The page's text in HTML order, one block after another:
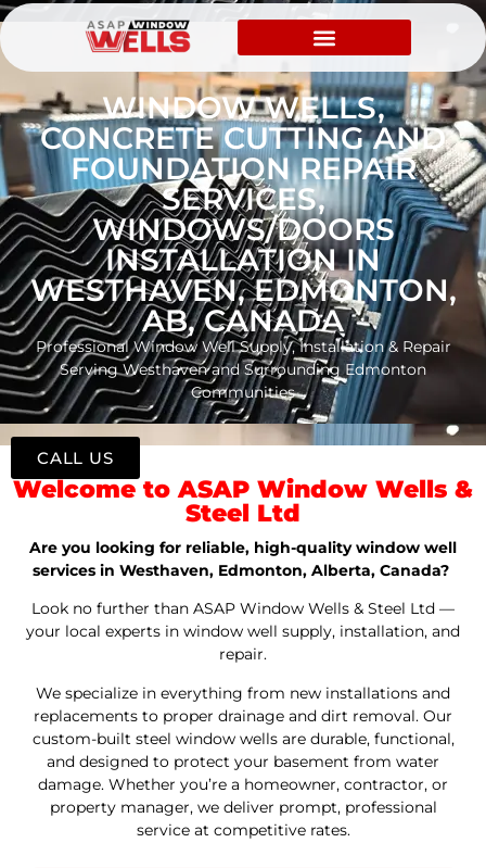
WINDOW WELLS,
CONCRETE CUTTING AND
FOUNDATION REPAIR
SERVICES,
WINDOWS/DOORS
INSTALLATION IN
WESTHAVEN, EDMONTON,
AB, CANADA
Professional Window Well Supply, Installation & Repair
Serving Westhaven and Surrounding Edmonton
Communities
Welcome to ASAP Window Wells &
Steel Ltd
Are you looking for reliable, high-quality window well
services in Westhaven, Edmonton, Alberta, Canada?
Look no further than ASAP Window Wells & Steel Ltd —
your local experts in window well supply, installation, and
repair.
We specialize in everything from new installations and
replacements to proper drainage and dirt removal. Our
custom-built steel window wells are durable, functional,
and designed to protect your basement from water
damage. Whether you’re a homeowner, contractor, or
property manager, we deliver prompt, professional
service at competitive rates.
CALL US